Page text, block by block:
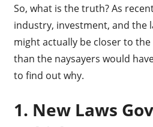
So, what is the truth? As
industry, investment, and the
might actually be closer to
than the naysayers would
to find out why.
1. New Laws